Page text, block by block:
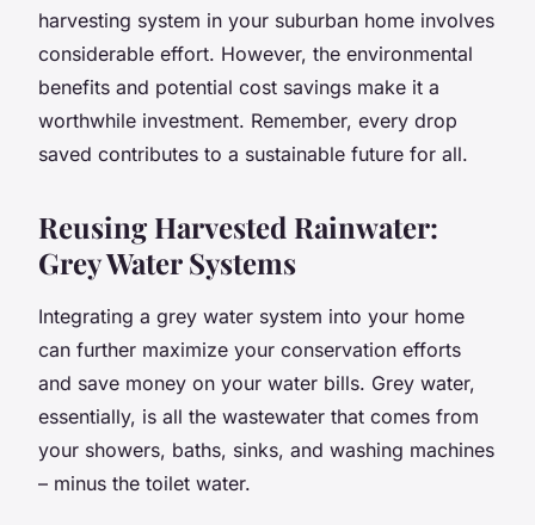
harvesting system in your suburban home involves
considerable effort. However, the environmental
benefits and potential cost savings make it a
worthwhile investment. Remember, every drop
saved contributes to a sustainable future for all.
Reusing Harvested Rainwater:
Grey Water Systems
Integrating a grey water system into your home
can further maximize your conservation efforts
and save money on your water bills. Grey water,
essentially, is all the wastewater that comes from
your showers, baths, sinks, and washing machines
– minus the toilet water.